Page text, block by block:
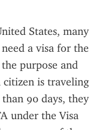
States, many
a visa for the
purpose and
is traveling
90 days, they
under the Visa